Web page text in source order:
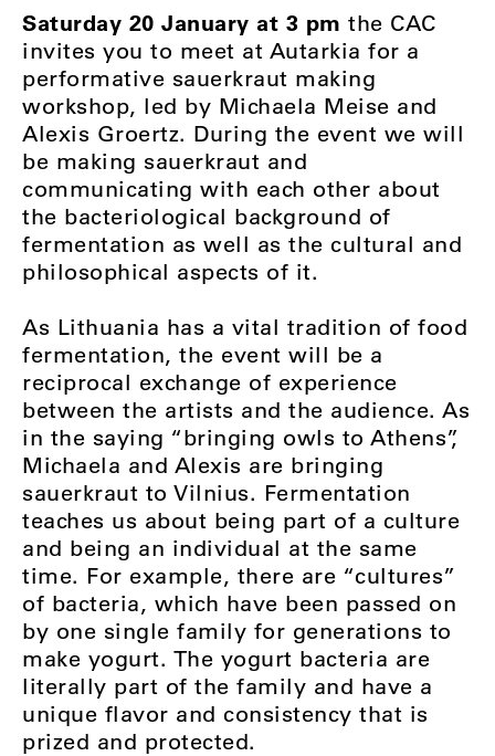
Saturday 20 January at 3 pm the CAC
invites you to meet at Autarkia for a
performative sauerkraut making
workshop, led by Michaela Meise and
Alexis Groertz. During the event we will
be making sauerkraut and
communicating with each other about
the bacteriological background of
fermentation as well as the cultural and
philosophical aspects of it.
As Lithuania has a vital tradition of food
fermentation, the event will be a
reciprocal exchange of experience
between the artists and the audience. As
in the saying “bringing owls to Athens”,
Michaela and Alexis are bringing
sauerkraut to Vilnius. Fermentation
teaches us about being part of a culture
and being an individual at the same
time. For example, there are “cultures”
of bacteria, which have been passed on
by one single family for generations to
make yogurt. The yogurt bacteria are
literally part of the family and have a
unique flavor and consistency that is
prized and protected.